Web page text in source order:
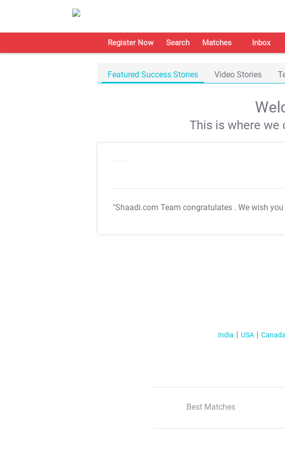
Register Now Search Matches Inbox
Featured Success Stories Video Stories
This is where we
"Shaadi.com Team congratulates . We wish
India USA Canada
Best Matches